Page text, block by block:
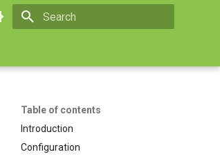
Table of contents
Introduction
Configuration